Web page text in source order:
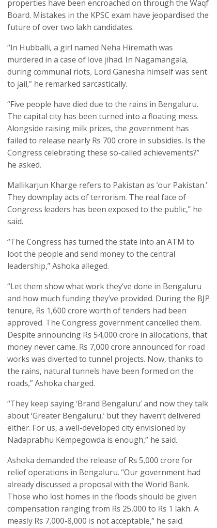
properties have been encroached on through the Waqf
Board. Mistakes in the KPSC exam have jeopardised the
future of over two lakh candidates.
“In Hubballi, a girl named Neha Hiremath was
murdered in a case of love jihad. In Nagamangala,
during communal riots, Lord Ganesha himself was sent
to jail,” he remarked sarcastically.
“Five people have died due to the rains in Bengaluru.
The capital city has been turned into a floating mess.
Alongside raising milk prices, the government has
failed to release nearly Rs 700 crore in subsidies. Is the
Congress celebrating these so-called achievements?”
he asked.
Mallikarjun Kharge refers to Pakistan as ‘our Pakistan.’
They downplay acts of terrorism. The real face of
Congress leaders has been exposed to the public,” he
said.
“The Congress has turned the state into an ATM to
loot the people and send money to the central
leadership,” Ashoka alleged.
“Let them show what work they’ve done in Bengaluru
and how much funding they’ve provided. During the BJP
tenure, Rs 1,600 crore worth of tenders had been
approved. The Congress government cancelled them.
Despite announcing Rs 54,000 crore in allocations, that
money never came. Rs 7,000 crore announced for road
works was diverted to tunnel projects. Now, thanks to
the rains, natural tunnels have been formed on the
roads,” Ashoka charged.
“They keep saying ‘Brand Bengaluru’ and now they talk
about ‘Greater Bengaluru,’ but they haven’t delivered
either. For us, a well-developed city envisioned by
Nadaprabhu Kempegowda is enough,” he said.
Ashoka demanded the release of Rs 5,000 crore for
relief operations in Bengaluru. “Our government had
already discussed a proposal with the World Bank.
Those who lost homes in the floods should be given
compensation ranging from Rs 25,000 to Rs 1 lakh. A
measly Rs 7,000-8,000 is not acceptable,” he said.